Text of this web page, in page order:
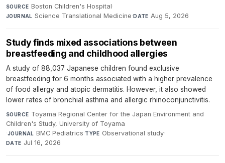
SOURCE Boston Children's Hospital·
JOURNAL Science Translational Medicine·DATE Aug 5, 2026
Study finds mixed associations between
breastfeeding and childhood allergies
A study of 88,037 Japanese children found exclusive
breastfeeding for 6 months associated with a higher prevalence
of food allergy and atopic dermatitis. However, it also showed
lower rates of bronchial asthma and allergic rhinoconjunctivitis.
SOURCE Toyama Regional Center for the Japan Environment and
Children's Study, University of Toyama
·JOURNAL BMC Pediatrics·TYPE Observational study·
DATE Jul 16, 2026